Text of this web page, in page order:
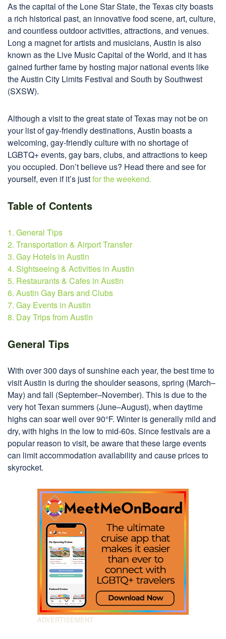
As the capital of the Lone Star State, the Texas city boasts
a rich historical past, an innovative food scene, art, culture,
and countless outdoor activities, attractions, and venues.
Long a magnet for artists and musicians, Austin is also
known as the Live Music Capital of the World, and it has
gained further fame by hosting major national events like
the Austin City Limits Festival and South by Southwest
(SXSW).
Although a visit to the great state of Texas may not be on
your list of gay-friendly destinations, Austin boasts a
welcoming, gay-friendly culture with no shortage of
LGBTQ+ events, gay bars, clubs, and attractions to keep
you occupied. Don’t believe us? Head there and see for
yourself, even if it’s justfor the weekend.
Table of Contents
1. General Tips
2. Transportation & Airport Transfer
3. Gay Hotels in Austin
4. Sightseeing & Activities in Austin
5. Restaurants & Cafes in Austin
6. Austin Gay Bars and Clubs
7. Gay Events in Austin
8. Day Trips from Austin
General Tips
With over 300 days of sunshine each year, the best time to
visit Austin is during the shoulder seasons, spring (March–
May) and fall (September–November). This is due to the
very hot Texan summers (June–August), when daytime
highs can soar well over 90°F. Winter is generally mild and
dry, with highs in the low to mid-60s. Since festivals are a
popular reason to visit, be aware that these large events
can limit accommodation availability and cause prices to
skyrocket.